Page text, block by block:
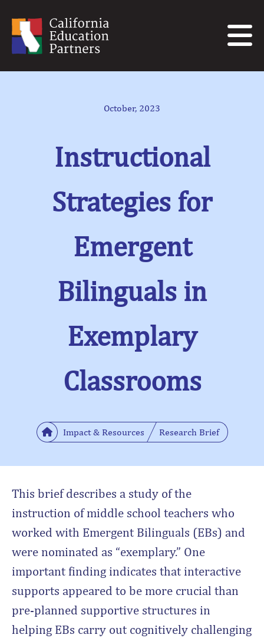
October, 2023
Instructional
Strategies for
Emergent
Bilinguals in
Exemplary
Classrooms
Impact & Resources Research Brief
This brief describes a study of the
instruction of middle school teachers who
worked with Emergent Bilinguals (EBs) and
were nominated as “exemplary.” One
important finding indicates that interactive
supports appeared to be more crucial than
pre-planned supportive structures in
helping EBs carry out cognitively challenging